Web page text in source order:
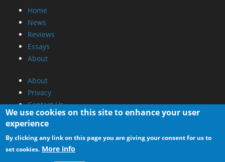
Home
News
Reviews
Essays
About
About
Privacy
Contact Us
Promotional Opportunities @ CdrInfo.com
Advertise on out site
Submit your News to our site
We use cookies on this site to enhance your user
experience
By clicking any link on this page you are giving your consent for us to
set cookies. More info